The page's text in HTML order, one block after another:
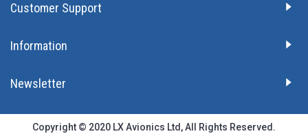
Customer Support
Information
Newsletter
Copyright © 2020 LX Avionics Ltd, All Rights Reserved.